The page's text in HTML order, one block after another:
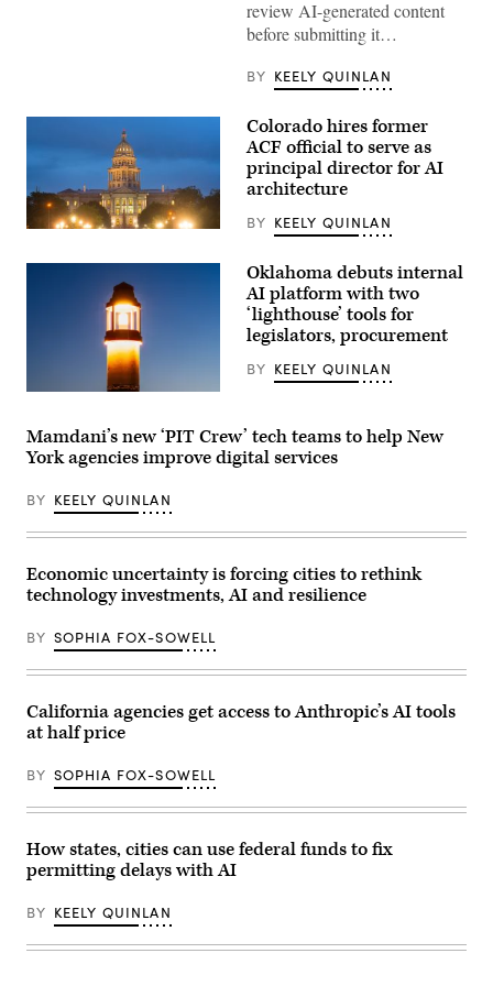
review AI-generated content
before submitting it…
BY KEELY QUINLAN
(HaizhanZheng
Getty
Colorado hires former
ACF official to serve as
principal director for AI
architecture
BY KEELY QUINLAN
(Getty
Oklahoma debuts internal
AI platform with two
‘lighthouse’ tools for
legislators, procurement
BY KEELY QUINLAN
Mamdani’s new ‘PIT Crew’ tech teams to help New
York agencies improve digital services
BY KEELY QUINLAN
Economic uncertainty is forcing cities to rethink
technology investments, AI and resilience
BY SOPHIA FOX-SOWELL
California agencies get access to Anthropic’s AI tools
at half price
BY SOPHIA FOX-SOWELL
How states, cities can use federal funds to fix
permitting delays with AI
BY KEELY QUINLAN